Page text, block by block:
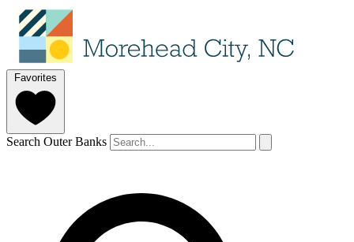
Favorites
Search Outer Banks